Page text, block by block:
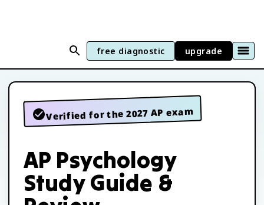
free diagnostic upgrade
Verified for the 2027 AP exam
AP Psychology
Study Guide &